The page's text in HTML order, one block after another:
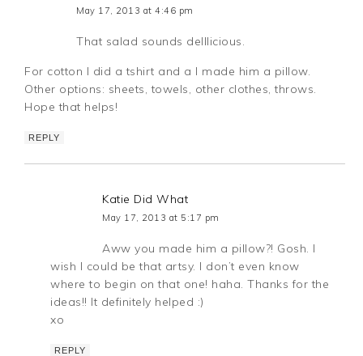
May 17, 2013 at 4:46 pm
That salad sounds delllicious.
For cotton I did a tshirt and a I made him a pillow.
Other options: sheets, towels, other clothes, throws.
Hope that helps!
REPLY
Katie Did What
May 17, 2013 at 5:17 pm
Aww you made him a pillow?! Gosh. I
wish I could be that artsy. I don’t even know
where to begin on that one! haha. Thanks for the
ideas!! It definitely helped :)
xo
REPLY